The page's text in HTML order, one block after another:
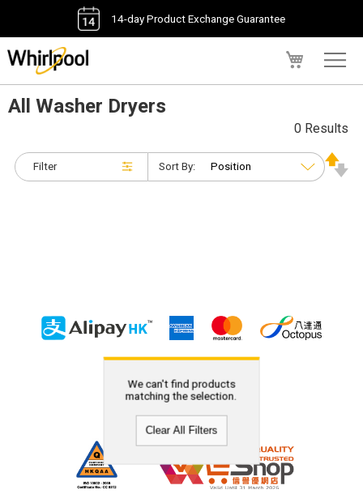
14-day Product Exchange Guarantee
All Washer Dryers
Filter
0 Results
Sort By:
We can't find products
matching the selection.
Clear All Filters